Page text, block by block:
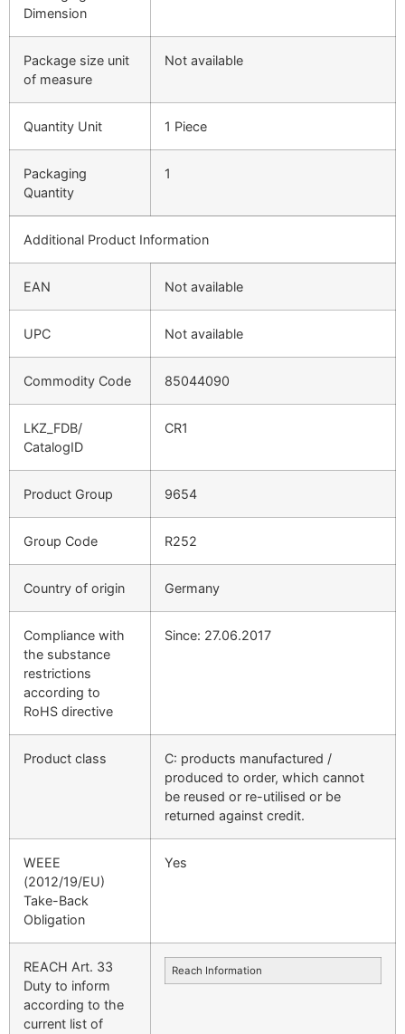
Dimension
Package size unit
of measure
Not available
Quantity Unit 1 Piece
Packaging
Quantity
1
Additional Product Information
EAN Not available
UPC Not available
Commodity Code 85044090
LKZ_FDB/
CatalogID
CR1
Product Group 9654
Group Code R252
Country of origin Germany
Compliance with
the substance
restrictions
according to
RoHS directive
Since: 27.06.2017
Product class
C: products manufactured /
produced to order, which cannot
be reused or re-utilised or be
returned against credit.
WEEE
(2012/19/EU)
Take-Back
Obligation
Yes
REACH Art. 33
Duty to inform
according to the
current list of
Reach Information